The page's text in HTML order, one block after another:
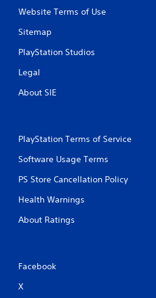
Website Terms of Use
Sitemap
PlayStation Studios
Legal
About SIE
PlayStation Terms of Service
Software Usage Terms
PS Store Cancellation Policy
Health Warnings
About Ratings
Facebook
X